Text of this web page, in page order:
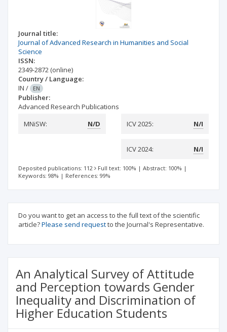
Journal title:
Journal of Advanced Research in Humanities and Social
Science
ISSN:
2349-2872 (online)
Country / Language:
IN / EN
Publisher:
Advanced Research Publications
MNiSW:
N/D ICV 2025: N/I
ICV 2024: N/I
Deposited publications: 112 Full text: 100% | Abstract: 100% |
Keywords: 98% | References: 99%
Do you want to get an access to the full text of the scientific
article?Please send requestto the Journal's Representative.
An Analytical Survey of Attitude
and Perception towards Gender
Inequality and Discrimination of
Higher Education Students